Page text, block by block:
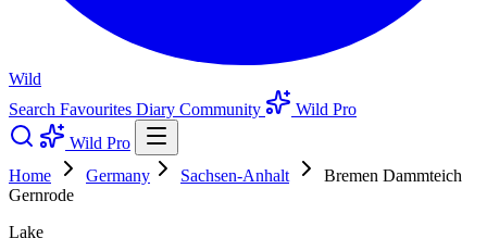
Wild
Search Favourites Diary Community
Wild Pro
Wild Pro
Home
Germany Sachsen-Anhalt
Bremen Dammteich
Gernrode
Lake